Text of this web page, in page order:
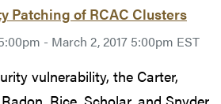
Patching of RCAC Clusters
- March 2, 2017 5:00pm EST
vulnerability, the Carter,